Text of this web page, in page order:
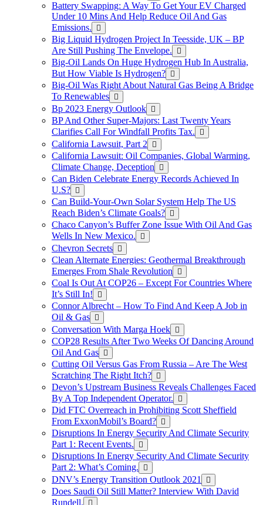
Battery Swapping: A Way To Get Your EV Charged
Under 10 Mins And Help Reduce Oil And Gas
Emissions.
Big Liquid Hydrogen Project In Teesside, UK – BP
Are Still Pushing The Envelope.
Big-Oil Lands On Huge Hydrogen Hub In Australia,
But How Viable Is Hydrogen?
Big-Oil Was Right About Natural Gas Being A Bridge
To Renewables
Bp 2023 Energy Outlook
BP And Other Super-Majors: Last Twenty Years
Clarifies Call For Windfall Profits Tax.
California Lawsuit, Part 2
California Lawsuit: Oil Companies, Global Warming,
Climate Change, Deception
Can Biden Celebrate Energy Records Achieved In
U.S?
Can Build-Your-Own Solar System Help The US
Reach Biden’s Climate Goals?
Chaco Canyon’s Buffer Zone Issue With Oil And Gas
Wells In New Mexico.
Chevron Secrets
Clean Alternate Energies: Geothermal Breakthrough
Emerges From Shale Revolution
Coal Is Out At COP26 – Except For Countries Where
It’s Still In!
Connor Albrecht – How To Find And Keep A Job in
Oil & Gas
Conversation With Marga Hoek
COP28 Results After Two Weeks Of Dancing Around
Oil And Gas
Cutting Oil Versus Gas From Russia – Are The West
Scratching The Right Itch?
Devon’s Upstream Business Reveals Challenges Faced
By A Top Independent Operator.
Did FTC Overreach in Prohibiting Scott Sheffield
From ExxonMobil’s Board?
Disruptions In Energy Security And Climate Security
Part 1: Recent Events.
Disruptions In Energy Security And Climate Security
Part 2: What’s Coming.
DNV’s Energy Transition Outlook 2021
Does Saudi Oil Still Matter? Interview With David
Rundell.